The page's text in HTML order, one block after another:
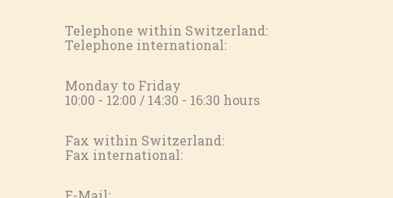
Telephone within Switzerland:
Telephone international:
Monday to Friday
10:00 - 12:00 / 14:30 - 16:30 hours
Fax within Switzerland:
Fax international: